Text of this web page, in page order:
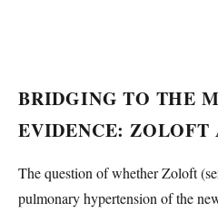
BRIDGING TO THE
EVIDENCE: ZOLOFT
The question of whether Zoloft
pulmonary hypertension of the